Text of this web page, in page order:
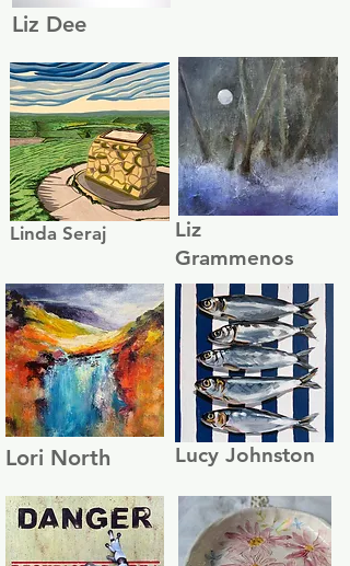
Liz Dee
Linda Seraj
Lori North
Liz
Grammenos
Lucy Johnston